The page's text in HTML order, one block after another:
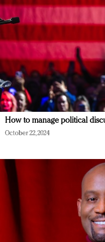
How to manage political
October 22, 2024